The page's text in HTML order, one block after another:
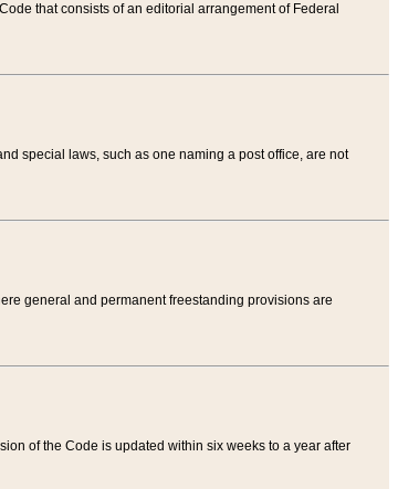
that consists of an editorial arrangement of Federal
special laws, such as one naming a post office, are not
general and permanent freestanding provisions are
of the Code is updated within six weeks to a year after